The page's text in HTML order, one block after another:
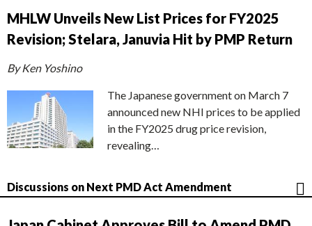
MHLW Unveils New List Prices for FY2025
Revision; Stelara, Januvia Hit by PMP Return
By Ken Yoshino
The Japanese government on March 7
announced new NHI prices to be applied
in the FY2025 drug price revision,
revealing…
Discussions on Next PMD Act Amendment